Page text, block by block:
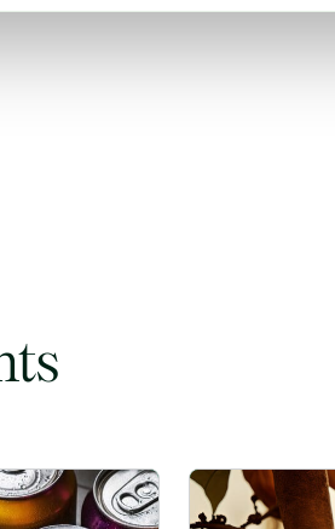
for beverages imageCargill Invests in